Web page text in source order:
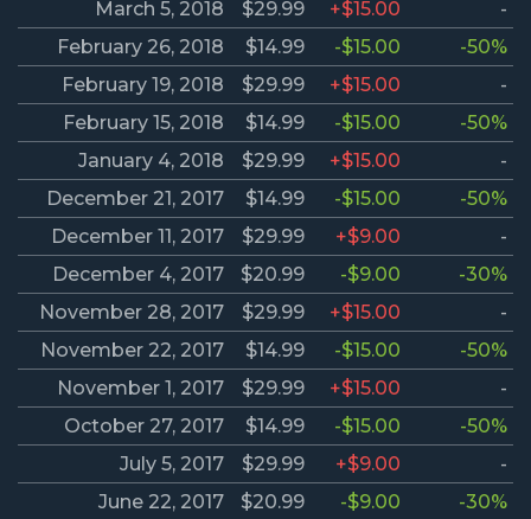
March 5, 2018 $29.99 +$15.00
-
February 26, 2018
$14.99 -$15.00
-50%
February 19, 2018
$29.99 +$15.00
-
February 15, 2018
$14.99 -$15.00
-50%
January 4, 2018
$29.99 +$15.00
-
December 21, 2017
$14.99 -$15.00
-50%
December 11, 2017
$29.99 +$9.00
-
December 4, 2017
$20.99 -$9.00
-30%
November 28, 2017
$29.99 +$15.00
-
November 22, 2017
$14.99 -$15.00
-50%
November 1, 2017
$29.99 +$15.00
-
October 27, 2017
$14.99 -$15.00
-50%
July 5, 2017
$29.99 +$9.00
-
June 22, 2017
$20.99 -$9.00
-30%